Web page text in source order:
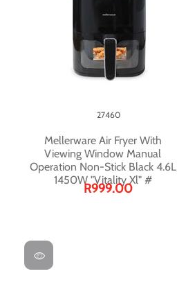
Mellerware Air Fryer With
Viewing Window Manual
Operation Non-Stick Black 4.6L
1450W "Vitality Xl" #
27460
R999.00